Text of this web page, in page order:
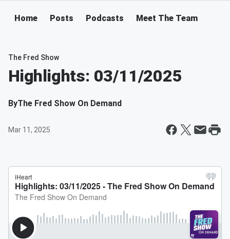
Home Posts Podcasts Meet The Team
The Fred Show
Highlights: 03/11/2025
ByThe Fred Show On Demand
Mar 11, 2025